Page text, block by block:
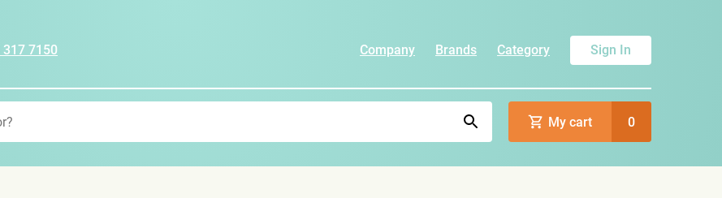
317 7150 Company Brands Category Sign In
My cart 0